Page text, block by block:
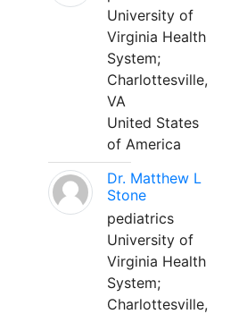
University of
Virginia Health
System;
Charlottesville,
VA
United States
of America
Dr. Matthew L
Stone
pediatrics
University of
Virginia Health
System;
Charlottesville,